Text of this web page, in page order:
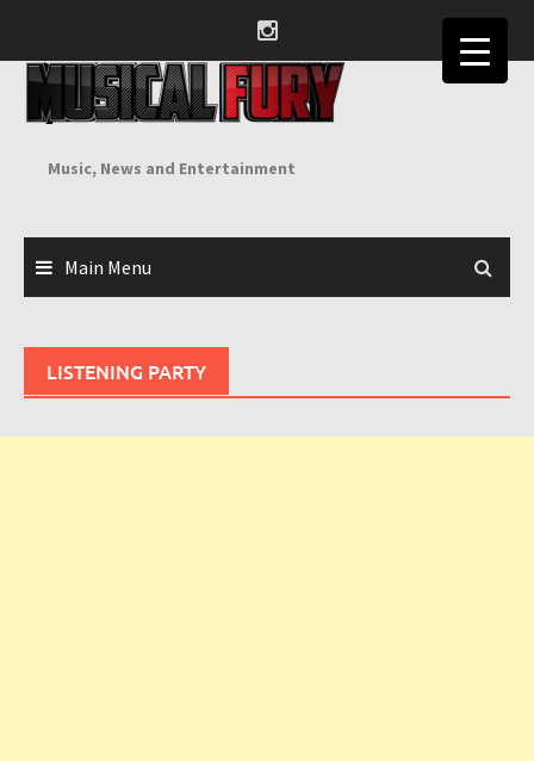
content
Music, News and Entertainment
Main Menu
LISTENING PARTY